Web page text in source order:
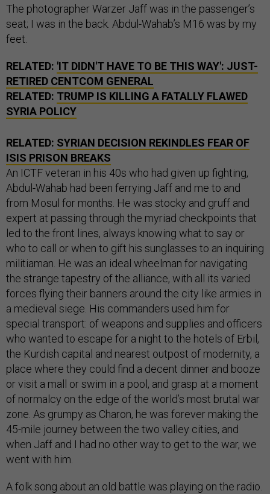
The photographer Warzer Jaff was in the passenger’s
seat; I was in the back. Abdul-Wahab’s M16 was by my
feet.
RELATED: 'IT DIDN'T HAVE TO BE THIS WAY': JUST-
RETIRED CENTCOM GENERAL
RELATED: TRUMP IS KILLING A FATALLY FLAWED
SYRIA POLICY
RELATED: SYRIAN DECISION REKINDLES FEAR OF
ISIS PRISON BREAKS
An ICTF veteran in his 40s who had given up fighting,
Abdul-Wahab had been ferrying Jaff and me to and
from Mosul for months. He was stocky and gruff and
expert at passing through the myriad checkpoints that
led to the front lines, always knowing what to say or
who to call or when to gift his sunglasses to an inquiring
militiaman. He was an ideal wheelman for navigating
the strange tapestry of the alliance, with all its varied
forces flying their banners around the city like armies in
a medieval siege. His commanders used him for
special transport: of weapons and supplies and officers
who wanted to escape for a night to the hotels of Erbil,
the Kurdish capital and nearest outpost of modernity, a
place where they could find a decent dinner and booze
or visit a mall or swim in a pool, and grasp at a moment
of normalcy on the edge of the world’s most brutal war
zone. As grumpy as Charon, he was forever making the
45-mile journey between the two valley cities, and
when Jaff and I had no other way to get to the war, we
went with him.
A folk song about an old battle was playing on the radio.